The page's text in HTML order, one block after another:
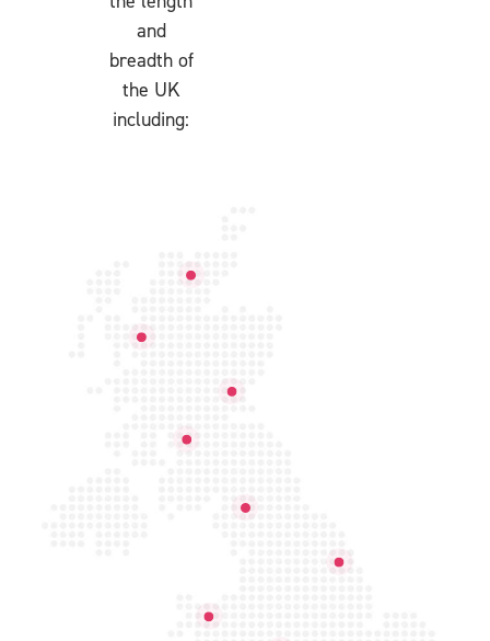
and
breadth of
the UK
including: